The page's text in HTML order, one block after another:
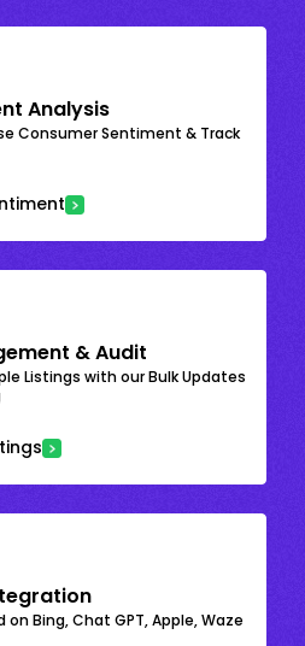
Analysis
Consumer Sentiment & Track
& Audit
Listings with our Bulk Updates
Bing, Chat GPT, Apple, Waze